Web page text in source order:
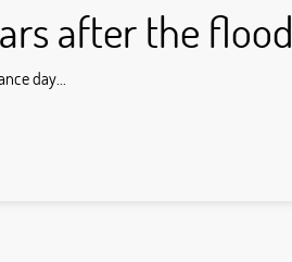
after the flood
day...